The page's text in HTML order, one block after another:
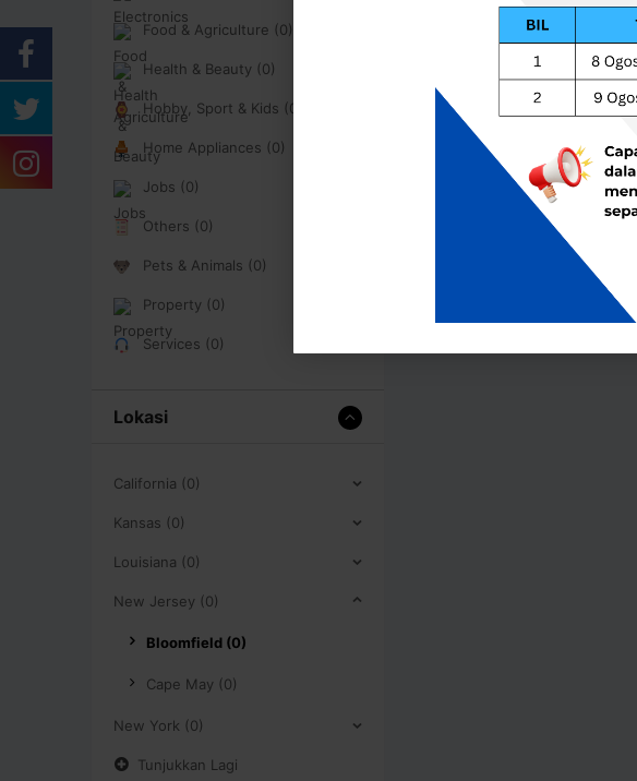
Food & Agriculture (0)
Health & Beauty (0)
Hobby, Sport & Kids (0)
Home Appliances (0)
Jobs (0)
Others (0)
Pets & Animals (0)
Property (0)
Services (0)
Lokasi
California (0)
Kansas (0)
Louisiana (0)
New Jersey (0)
Bloomfield (0)
Cape May (0)
New York (0)
Tunjukkan Lagi